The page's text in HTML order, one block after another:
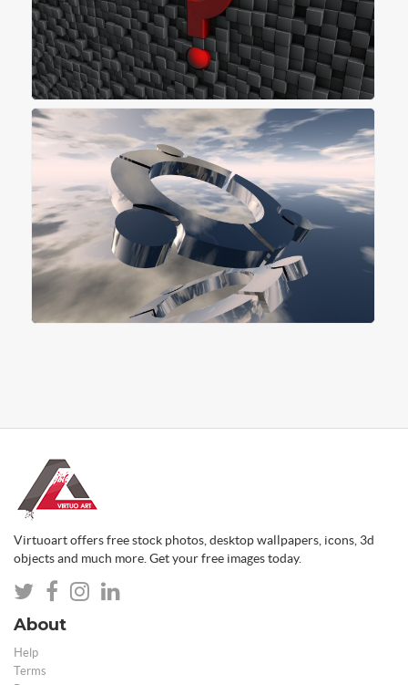
Virtuoart offers free stock photos, desktop wallpapers, icons, 3d
objects and much more. Get your free images today.
About
Help
Terms